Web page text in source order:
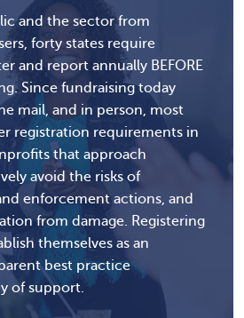
and the sector from
forty states require
and report annually BEFORE
Since fundraising today
mail, and in person, most
registration requirements in
that approach
avoid the risks of
enforcement actions, and
from damage. Registering
themselves as an
best practice
of support.